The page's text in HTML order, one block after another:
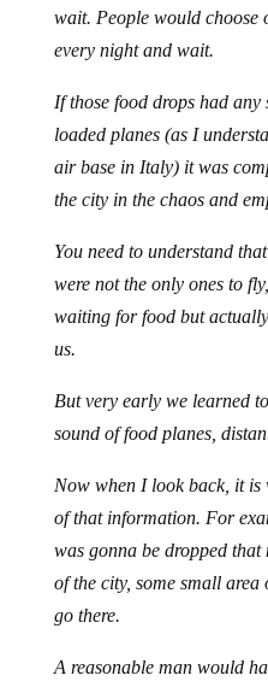
wait. People would choose
every night and wait.
If those food drops had any
loaded planes (as I
air base in Italy) it was
the city in the chaos and
You need to understand
were not the only ones to
waiting for food but
us.
But very early we learned
sound of food planes,
Now when I look back, it is
of that information. For
was gonna be dropped
of the city, some small
go there.
A reasonable man would